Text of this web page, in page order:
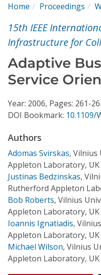
Home Proceedings
15th IEEE
Infrastructure for
Adaptive
Service
Year: 2006, Pages: 261-
DOI Bookmark: 10.1109/
Authors
Adomas Svirskas, Vilnius
Appleton Laboratory, UK
Justinas Bedzinskas,
Rutherford Appleton
Bob Roberts, Vilnius
Appleton Laboratory, UK
Ioannis Ignatiadis,
Appleton Laboratory, UK
Michael Wilson, Vilnius
Appleton Laboratory, UK